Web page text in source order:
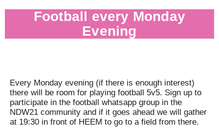
Football every Monday
Evening
Every Monday evening (if there is enough interest)
there will be room for playing football 5v5. Sign up to
participate in the football whatsapp group in the
NDW21 community and if it goes ahead we will gather
at 19:30 in front of HEEM to go to a field from there.